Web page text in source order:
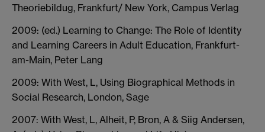
Theoriebildug, Frankfurt/ New York, Campus Verlag
2009: (ed.) Learning to Change: The Role of Identity
and Learning Careers in Adult Education, Frankfurt-
am-Main, Peter Lang
2009: With West, L, Using Biographical Methods in
Social Research, London, Sage
2007: With West, L, Alheit, P, Bron, A & Siig Andersen,